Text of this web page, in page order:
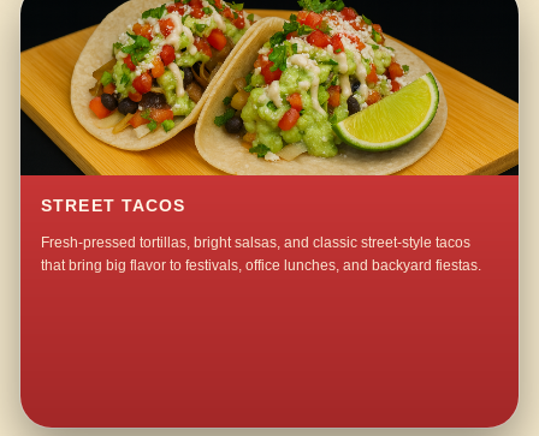
STREET TACOS
Fresh-pressed tortillas, bright salsas, and classic street-style tacos
that bring big flavor to festivals, office lunches, and backyard fiestas.